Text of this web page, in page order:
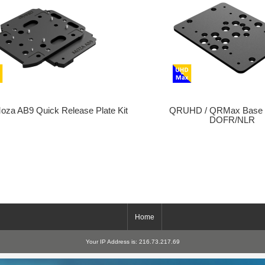
AB9 Quick Release Plate Kit
QRUHD / QRMax Base
DOFR/NLR
Home
Your IP Address is: 216.73.217.69